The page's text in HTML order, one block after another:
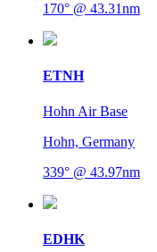
170° @ 43.31nm
ETNH
Hohn Air Base
Hohn, Germany
339° @ 43.97nm
EDHK